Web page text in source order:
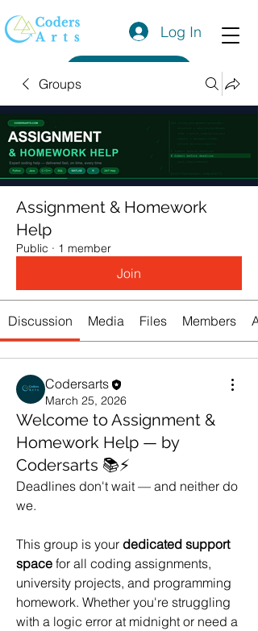
Log In
Groups
Assignment & Homework
Help
Public · 1 member
Join
Discussion Media Files Members
Codersarts
March 25, 2026
Welcome to Assignment &
Homework Help — by
Codersarts 📚⚡
Deadlines don't wait — and neither do
we.
This group is your dedicated support
space for all coding assignments,
university projects, and programming
homework. Whether you're struggling
with a logic error at midnight or need a